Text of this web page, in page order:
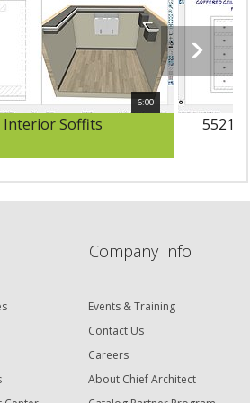
6:00
Interior Soffits
5521 -
Company Info
Events & Training
Contact Us
Careers
About Chief Architect